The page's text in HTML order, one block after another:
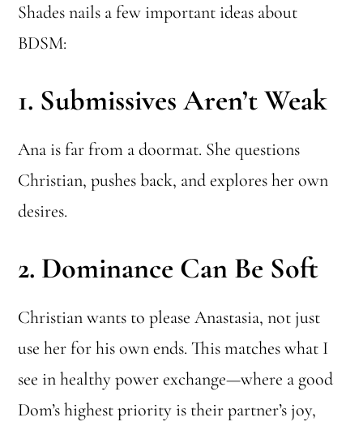
Shades nails a few important ideas about
BDSM:
1. Submissives Aren’t Weak
Ana is far from a doormat. She questions
Christian, pushes back, and explores her own
desires.
2. Dominance Can Be Soft
Christian wants to please Anastasia, not just
use her for his own ends. This matches what I
see in healthy power exchange—where a good
Dom’s highest priority is their partner’s joy,